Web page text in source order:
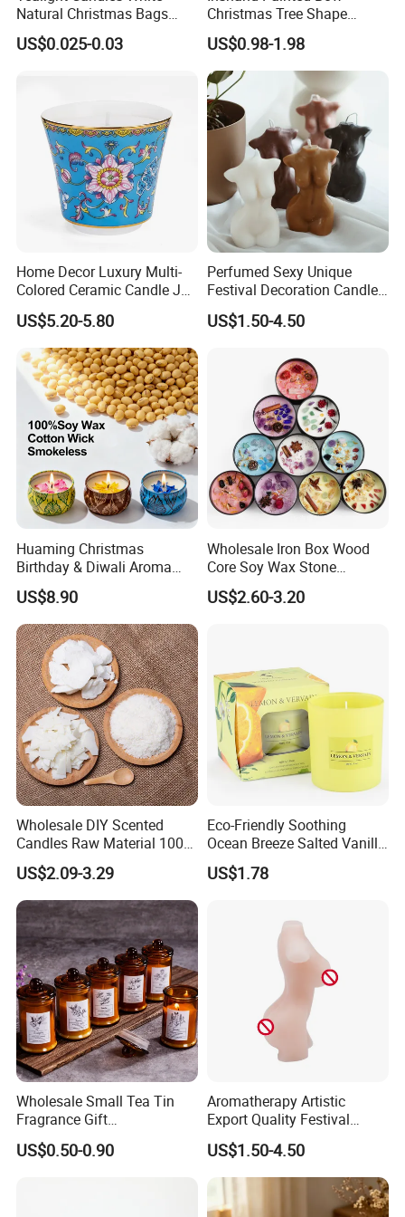
Natural Christmas Bags
Palm Valentine Candle Set
US$0.025-0.03
Christmas Tree Shape
Candle Christmas
Atmosphere Aromatherapy
Gift Christmas Tree Candle
US$0.98-1.98
Home Decor Luxury Multi-
Colored Ceramic Candle Jar
Custom Scented Soy Wax
Luxury Porcelain Ceramic
Jar Candle in Bulk
US$5.20-5.80
Perfumed Sexy Unique
Festival Decoration Candle
for Home Lighting
US$1.50-4.50
Huaming Christmas
Birthday & Diwali Aroma
Last Fragrance Gift Scented
Soy Wax Candle Macaron
Colour Tin Jars Candles for
Holiday Use Perfume
US$8.90
Wholesale Iron Box Wood
Core Soy Wax Stone
Scented Candle Lavender
Flavor Dried Flower Scented
US$2.60-3.20
Wholesale DIY Scented
Candles Raw Material 100%
Pure Soy Wax
US$2.09-3.29
Eco-Friendly Soothing
Ocean Breeze Salted Vanilla
Candles to Soothe Mind and
Heart
US$1.78
Wholesale Small Tea Tin
Fragrance Gift
Accompaniment Soy Wax
Scented Candle
US$0.50-0.90
Aromatherapy Artistic
Export Quality Festival
Candle for Gift
US$1.50-4.50